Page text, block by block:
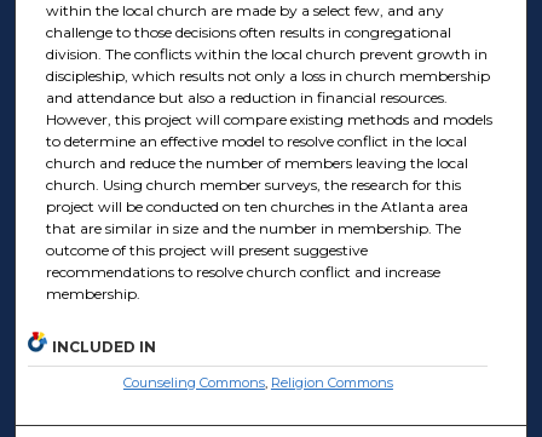
within the local church are made by a select few, and any
challenge to those decisions often results in congregational
division. The conflicts within the local church prevent growth in
discipleship, which results not only a loss in church membership
and attendance but also a reduction in financial resources.
However, this project will compare existing methods and models
to determine an effective model to resolve conflict in the local
church and reduce the number of members leaving the local
church. Using church member surveys, the research for this
project will be conducted on ten churches in the Atlanta area
that are similar in size and the number in membership. The
outcome of this project will present suggestive
recommendations to resolve church conflict and increase
membership.
INCLUDED IN
Counseling Commons, Religion Commons